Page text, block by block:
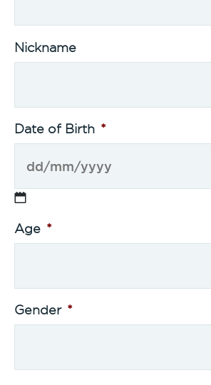
Nickname
Date of Birth *
Age *
Gender *